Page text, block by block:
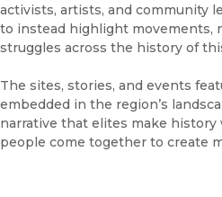
activists, artists, and community
to instead highlight movements,
struggles across the history of
The sites, stories, and events
embedded in the region’s
narrative that elites make
people come together to create